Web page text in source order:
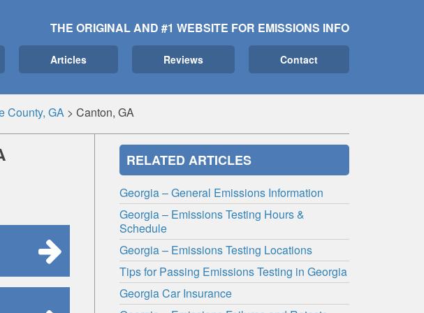
THE ORIGINAL AND #1 WEBSITE FOR EMISSIONS INFO
Articles Reviews Contact
County, GA> Canton, GA
RELATED ARTICLES
Georgia – General Emissions Information
Georgia – Emissions Testing Hours &
Schedule
Georgia – Emissions Testing Locations
Tips for Passing Emissions Testing in Georgia
Georgia Car Insurance